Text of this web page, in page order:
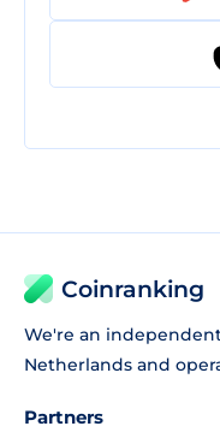
Coinranking
We're an
Netherlands and
Partners